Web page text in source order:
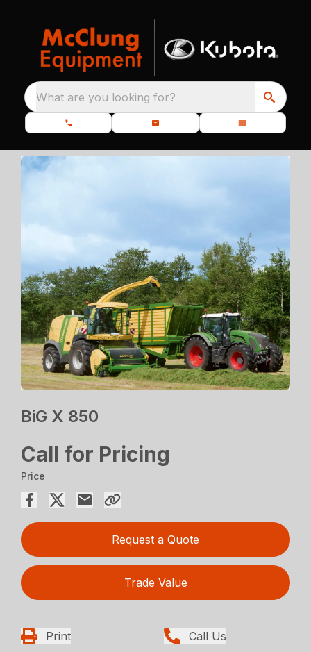
What are you looking for?
BiG X 850
Call for Pricing
Price
Request a Quote
Trade Value
Print Call Us